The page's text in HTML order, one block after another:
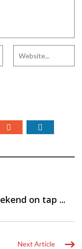
on tap ...
Next Article